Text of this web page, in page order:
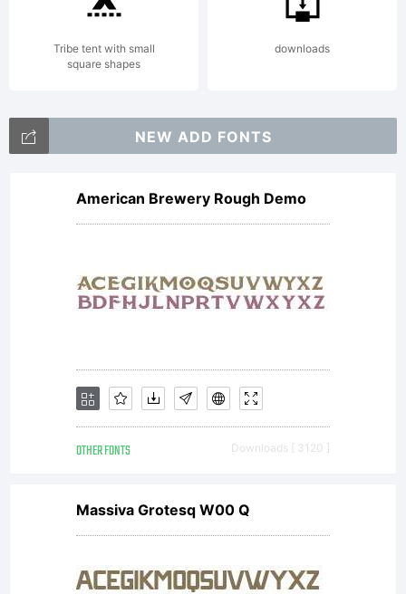
EULA for
the
product
in which
this font
is
Tribe tent with small
square shapes
downloads
NEW ADD FONTS
American Brewery Rough Demo
OTHER FONTS Downloads [ 3120 ]
Massiva Grotesq W00 Q